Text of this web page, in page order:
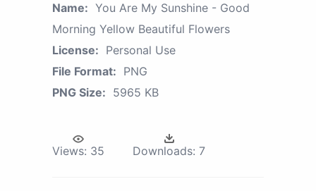
Name: You Are My Sunshine - Good
Morning Yellow Beautiful Flowers
License: Personal Use
File Format: PNG
PNG Size: 5965 KB
Views: 35 Downloads: 7